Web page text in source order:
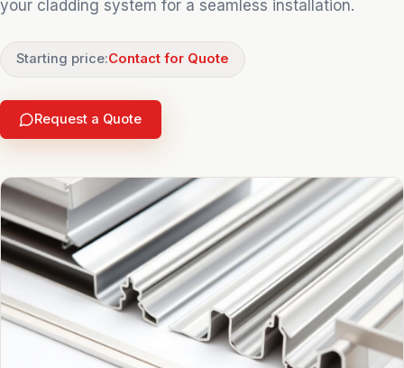
your cladding system for a seamless installation.
Starting price:Contact for Quote
Request a Quote